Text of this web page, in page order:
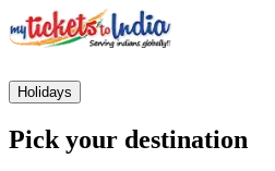
Holidays
Pick your destination